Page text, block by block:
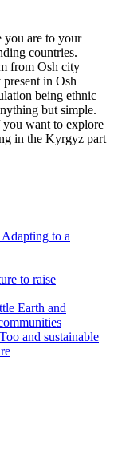
you are to your
countries.
from Osh city
in Osh
being ethnic
but simple.
want to explore
in the Kyrgyz part
to a
to raise
Earth and
and sustainable